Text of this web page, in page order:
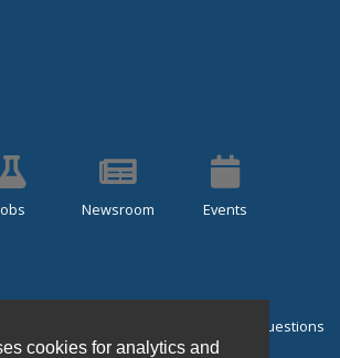
cookies for analytics and
Newsroom Events
newsletter with frequently asked questions